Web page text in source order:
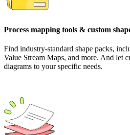
Process mapping tools & custom
Find industry-standard shape packs,
Value Stream Maps, and more. And let
diagrams to your specific needs.